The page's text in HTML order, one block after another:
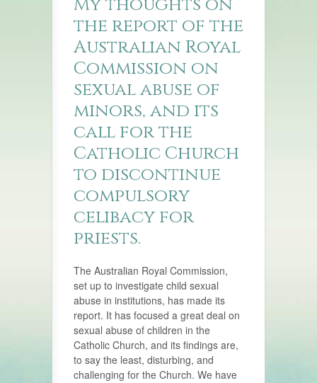
the report of the
Australian Royal
Commission on
sexual abuse of
minors, and its
call for the
Catholic Church
to discontinue
compulsory
celibacy for
priests.
The Australian Royal Commission,
set up to investigate child sexual
abuse in institutions, has made its
report. It has focused a great deal on
sexual abuse of children in the
Catholic Church, and its findings are,
to say the least, disturbing, and
challenging for the Church. We have